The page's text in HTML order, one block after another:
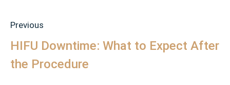
Previous
HIFU Downtime: What to Expect After
the Procedure